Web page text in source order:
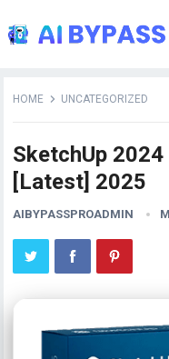
HOME UNCATEGORIZED
SketchUp
[Latest] 2025
AIBYPASSPROADMIN